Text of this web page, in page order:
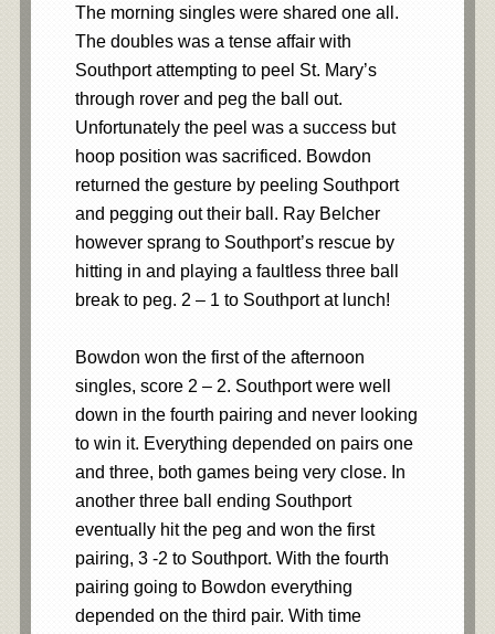
The morning singles were shared one all.
The doubles was a tense affair with
Southport attempting to peel St. Mary’s
through rover and peg the ball out.
Unfortunately the peel was a success but
hoop position was sacrificed. Bowdon
returned the gesture by peeling Southport
and pegging out their ball. Ray Belcher
however sprang to Southport’s rescue by
hitting in and playing a faultless three ball
break to peg. 2 – 1 to Southport at lunch!
Bowdon won the first of the afternoon
singles, score 2 – 2. Southport were well
down in the fourth pairing and never looking
to win it. Everything depended on pairs one
and three, both games being very close. In
another three ball ending Southport
eventually hit the peg and won the first
pairing, 3 -2 to Southport. With the fourth
pairing going to Bowdon everything
depended on the third pair. With time